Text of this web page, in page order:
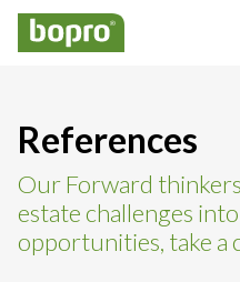
References
Our Forward
estate challenges
opportunities, take a